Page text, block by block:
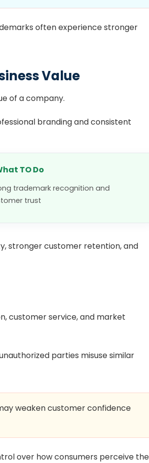
often experience stronger
Value
of a company.
branding and consistent
TO Do
trademark recognition and
trust
stronger customer retention, and
customer service, and market
parties misuse similar
weaken customer confidence
over how consumers perceive